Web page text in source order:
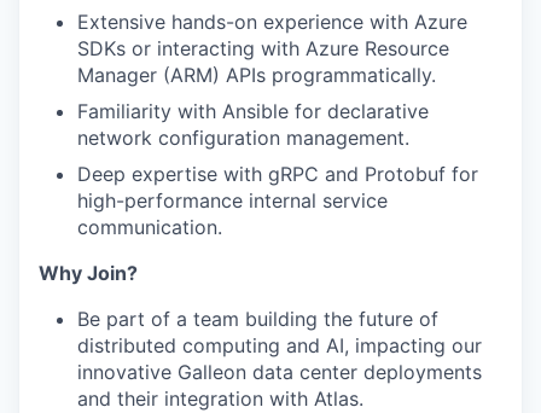
Extensive hands-on experience with Azure
SDKs or interacting with Azure Resource
Manager (ARM) APIs programmatically.
Familiarity with Ansible for declarative
network configuration management.
Deep expertise with gRPC and Protobuf for
high-performance internal service
communication.
Why Join?
Be part of a team building the future of
distributed computing and AI, impacting our
innovative Galleon data center deployments
and their integration with Atlas.